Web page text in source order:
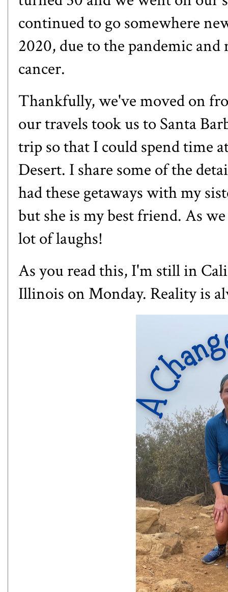
continued to go somewhere
2020, due to the pandemic and
cancer.
Thankfully, we've moved on
our travels took us to Santa
trip so that I could spend time
Desert. I share some of the
had these getaways with my
but she is my best friend. As
lot of laughs!
As you read this, I'm still in
Illinois on Monday. Reality is